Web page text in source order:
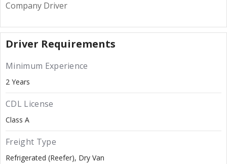
Company Driver
Driver Requirements
Minimum Experience
2 Years
CDL License
Class A
Freight Type
Refrigerated (Reefer) Dry Van